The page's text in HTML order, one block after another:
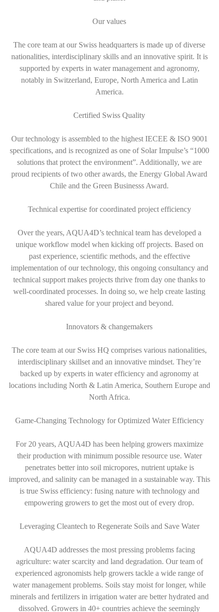
Our values
The core team at our Swiss headquarters is made up of diverse
nationalities, interdisciplinary skills and an innovative spirit. It is
supported by experts in water management and agronomy,
notably in Switzerland, Europe, North America and Latin
America.
Certified Swiss Quality
Our technology is assembled to the highest IECEE & ISO 9001
specifications, and is recognized as one of Solar Impulse’s “1000
solutions that protect the environment”. Additionally, we are
proud recipients of two other awards, the Energy Global Award
Chile and the Green Businesss Award.
Technical expertise for coordinated project efficiency
Over the years, AQUA4D’s technical team has developed a
unique workflow model when kicking off projects. Based on
past experience, scientific methods, and the effective
implementation of our technology, this ongoing consultancy and
technical support makes projects thrive from day one thanks to
well-coordinated processes. In doing so, we help create lasting
shared value for your project and beyond.
Innovators & changemakers
The core team at our Swiss HQ comprises various nationalities,
interdisciplinary skillset and an innovative mindset. They’re
backed up by experts in water efficiency and agronomy at
locations including North & Latin America, Southern Europe and
North Africa.
Game-Changing Technology for Optimized Water Efficiency
For 20 years, AQUA4D has been helping growers maximize
their production with minimum possible resource use. Water
penetrates better into soil micropores, nutrient uptake is
improved, and salinity can be managed in a sustainable way. This
is true Swiss efficiency: fusing nature with technology and
empowering growers to get the most out of every drop.
Leveraging Cleantech to Regenerate Soils and Save Water
AQUA4D addresses the most pressing problems facing
agriculture: water scarcity and land degradation. Our team of
experienced agronomists help growers tackle a wide range of
water management problems. Soils stay moist for longer, while
minerals and fertilizers in irrigation water are better hydrated and
dissolved. Growers in 40+ countries achieve the seemingly